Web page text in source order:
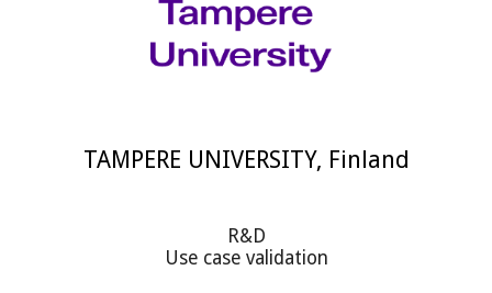
TAMPERE UNIVERSITY, Finland
R&D
Use case validation